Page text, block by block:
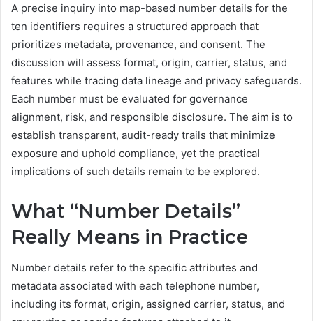
A precise inquiry into map-based number details for the
ten identifiers requires a structured approach that
prioritizes metadata, provenance, and consent. The
discussion will assess format, origin, carrier, status, and
features while tracing data lineage and privacy safeguards.
Each number must be evaluated for governance
alignment, risk, and responsible disclosure. The aim is to
establish transparent, audit-ready trails that minimize
exposure and uphold compliance, yet the practical
implications of such details remain to be explored.
What “Number Details”
Really Means in Practice
Number details refer to the specific attributes and
metadata associated with each telephone number,
including its format, origin, assigned carrier, status, and